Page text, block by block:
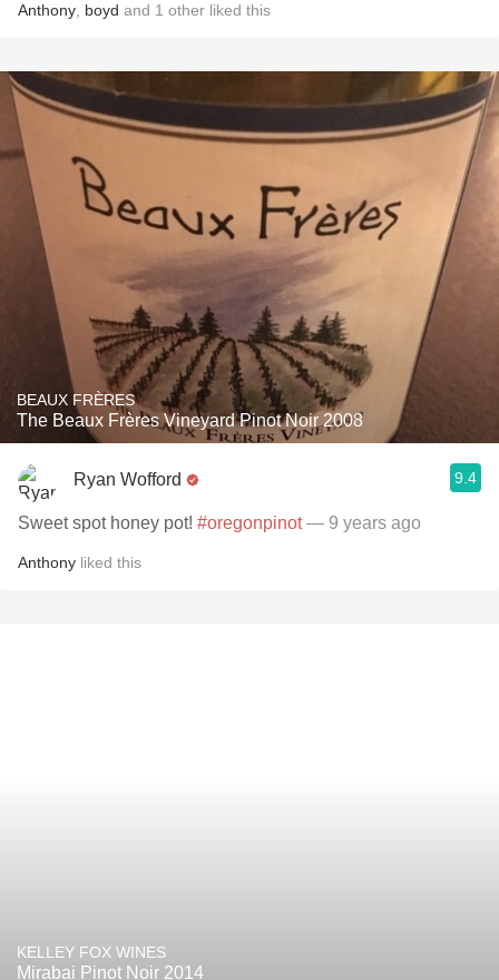
Anthony boyd and 1 other liked this
BEAUX FRÈRES
The Beaux Frères Vineyard Pinot Noir 2008
Ryan Wofford 9.4
Sweet spot honey pot! #oregonpinot — 9 years ago
Anthony liked this
KELLEY FOX WINES
Mirabai Pinot Noir 2014